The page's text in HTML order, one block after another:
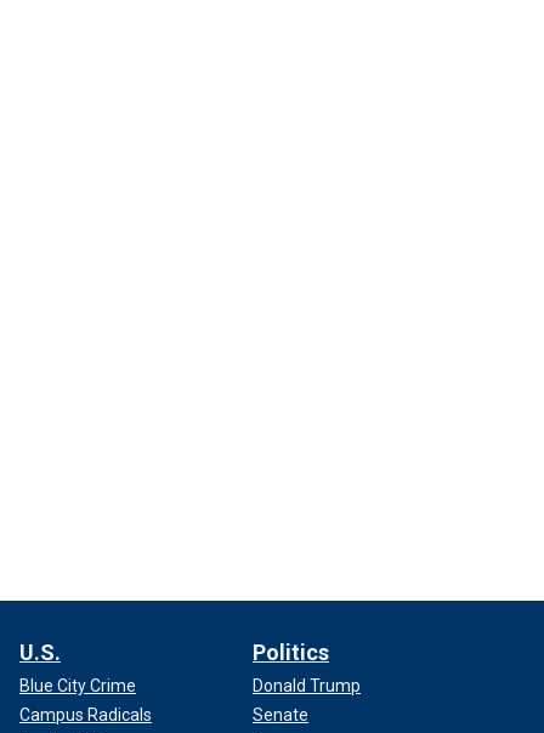
U.S.
Blue City Crime
Campus Radicals
Politics
Donald Trump
Senate